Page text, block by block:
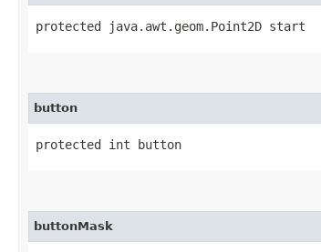
protected java.awt.geom.Point2D start
button
protected int button
buttonMask